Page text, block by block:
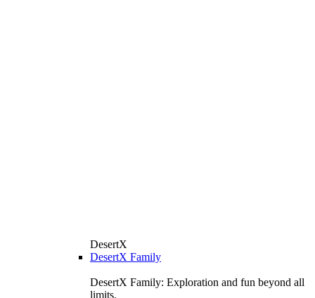
DesertX
DesertX Family
DesertX Family: Exploration and fun beyond all
limits.